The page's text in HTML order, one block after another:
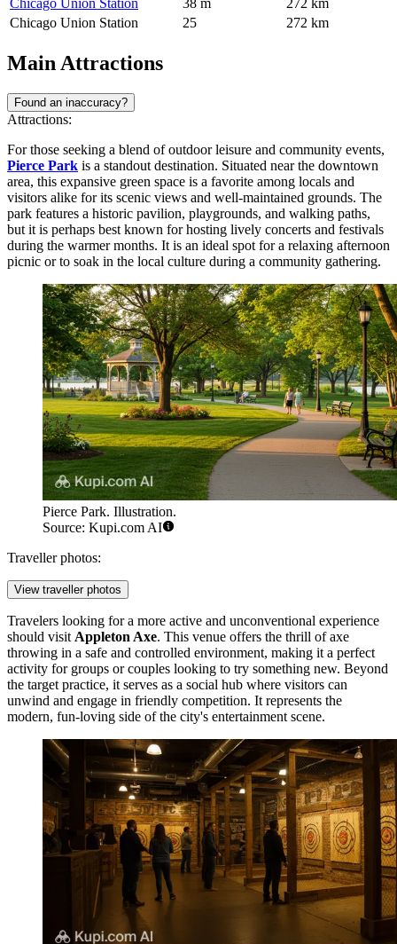
Chicago Union Station
38 m
272 km
Chicago Union Station
25 272 km
Main Attractions
Found an inaccuracy?
Attractions:
For those seeking a blend of outdoor leisure and community events,
Pierce Park is a standout destination. Situated near the downtown
area, this expansive green space is a favorite among locals and
visitors alike for its scenic views and well-maintained grounds. The
park features a historic pavilion, playgrounds, and walking paths,
but it is perhaps best known for hosting lively concerts and festivals
during the warmer months. It is an ideal spot for a relaxing afternoon
picnic or to soak in the local culture during a community gathering.
Pierce Park. Illustration.
Source: Kupi.com AI
Traveller photos:
View traveller photos
Travelers looking for a more active and unconventional experience
should visit Appleton Axe. This venue offers the thrill of axe
throwing in a safe and controlled environment, making it a perfect
activity for groups or couples looking to try something new. Beyond
the target practice, it serves as a social hub where visitors can
unwind and engage in friendly competition. It represents the
modern, fun-loving side of the city's entertainment scene.